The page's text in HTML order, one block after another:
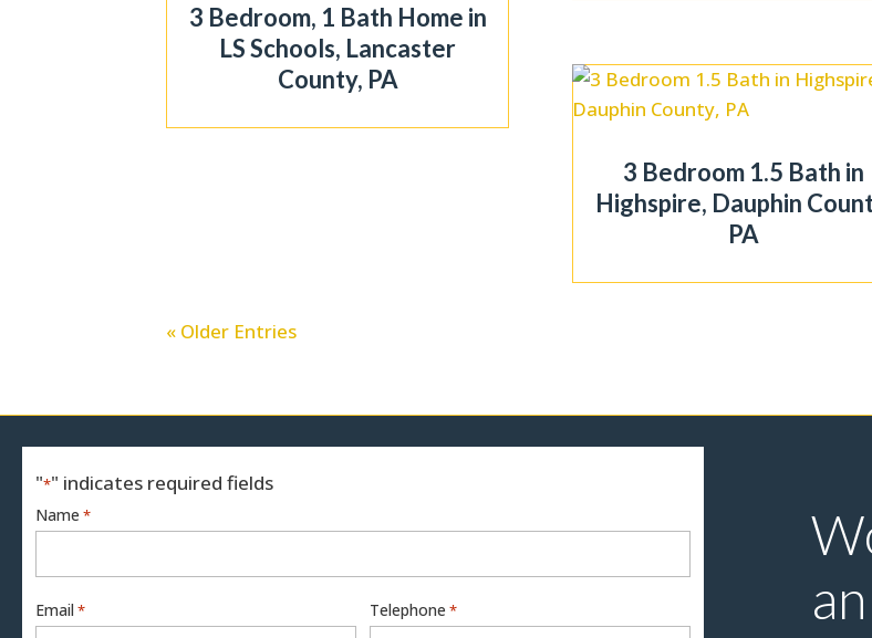
3 Bedroom, 1 Bath Home in
LS Schools, Lancaster
County, PA
3 Bedroom 1.5 Bath in
Highspire, Dauphin
PA
« Older Entries
"*" indicates required fields
Name *
Email * Telephone *